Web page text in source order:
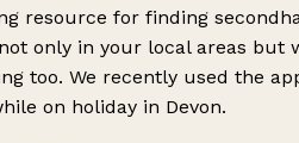
resource for finding
only in your local areas but
too. We recently used the
on holiday in Devon.